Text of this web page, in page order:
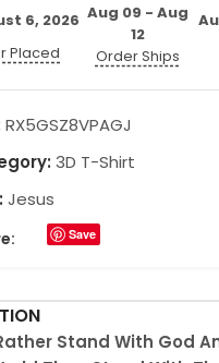
6, 2026
Placed
Aug 09 - Aug
12
Order Ships
RX5GSZ8VPAGJ
3D T-Shirt
Jesus
Save
Stand With God